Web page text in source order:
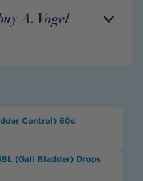
A. Vogel
Control) 60c
(Gall Bladder) Drops